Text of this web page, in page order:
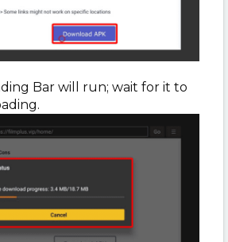
Bar will run; wait for it to